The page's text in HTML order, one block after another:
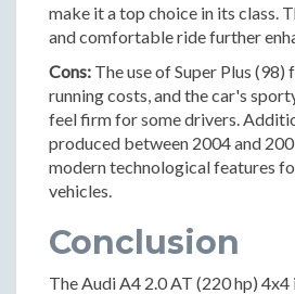
make it a top choice in its class.
and comfortable ride further
Cons: The use of Super Plus (98)
running costs, and the car's
feel firm for some drivers.
produced between 2004 and
modern technological features
vehicles.
Conclusion
The Audi A4 2.0 AT (220 hp)